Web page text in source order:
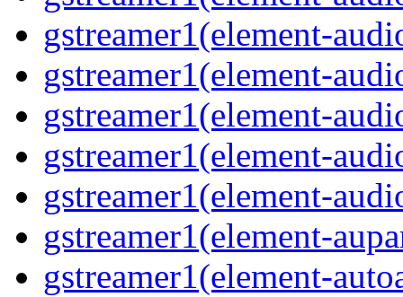
gstreamer1(element-
gstreamer1(element-
gstreamer1(element-
gstreamer1(element-
gstreamer1(element-
gstreamer1(element-
gstreamer1(element-